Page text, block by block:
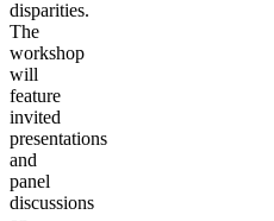
disparities.
The
workshop
will
feature
invited
presentations
and
panel
discussions